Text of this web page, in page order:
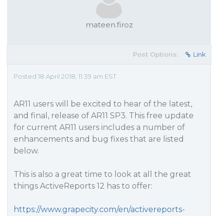
mateen.firoz
Post Options: Link
Posted 18 April 2018, 11:39 am EST
AR11 users will be excited to hear of the latest,
and final, release of AR11 SP3. This free update
for current AR11 users includes a number of
enhancements and bug fixes that are listed
below.
This is also a great time to look at all the great
things ActiveReports 12 has to offer:
https://www.grapecity.com/en/activereports-